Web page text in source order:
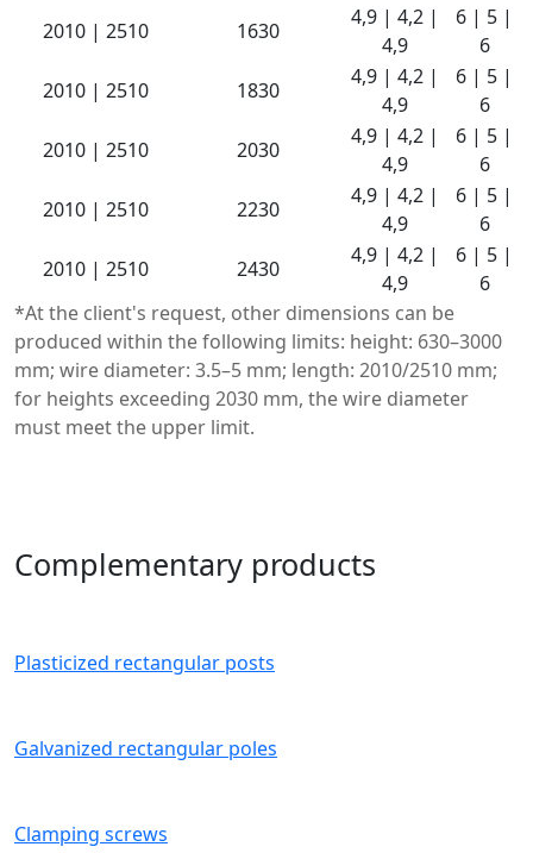
2010 | 2510
1630
4,9 | 4,2 |
4,9
6 | 5 |
6
2010 | 2510
1830
4,9 | 4,2 |
4,9
6 | 5 |
6
2010 | 2510
2030
4,9 | 4,2 |
4,9
6 | 5 |
6
2010 | 2510
2230
4,9 | 4,2 |
4,9
6 | 5 |
6
2010 | 2510
2430
4,9 | 4,2 |
4,9
6 | 5 |
6
*At the client's request, other dimensions can be
produced within the following limits: height: 630–3000
mm; wire diameter: 3.5–5 mm; length: 2010/2510 mm;
for heights exceeding 2030 mm, the wire diameter
must meet the upper limit.
Complementary products
Plasticized rectangular posts
Galvanized rectangular poles
Clamping screws